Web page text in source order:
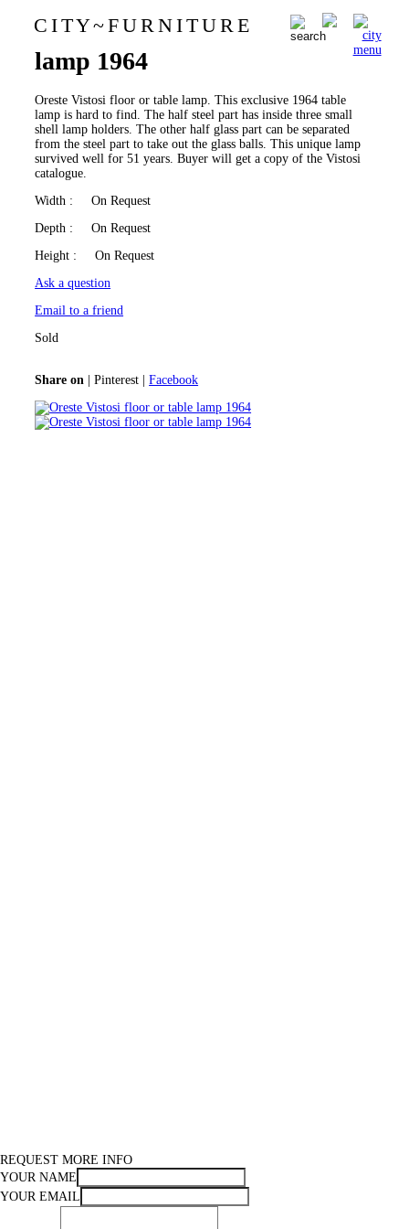
C I T Y~F U R N I T U R E 0
Oreste Vistosi floor or table
lamp 1964
Oreste Vistosi floor or table lamp. This exclusive 1964 table
lamp is hard to find. The half steel part has inside three small
shell lamp holders. The other half glass part can be separated
from the steel part to take out the glass balls. This unique lamp
survived well for 51 years. Buyer will get a copy of the Vistosi
catalogue.
Width : On Request
Depth : On Request
Height : On Request
Ask a question
Email to a friend
Sold
Share on |Pinterest |Facebook
REQUEST MORE INFO
YOUR NAME
YOUR EMAIL